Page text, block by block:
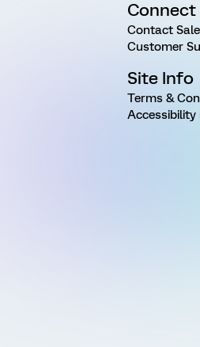
Connect
Contact
Customer
Site Info
Terms &